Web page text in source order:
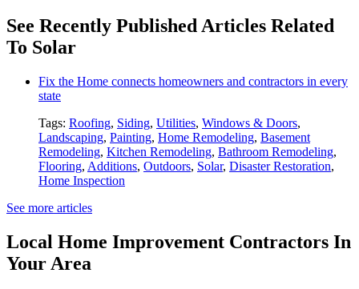
See Recently Published Articles Related
To Solar
Fix the Home connects homeowners and contractors in every
state
Tags: Roofing, Siding, Utilities, Windows & Doors,
Landscaping, Painting, Home Remodeling, Basement
Remodeling, Kitchen Remodeling, Bathroom Remodeling,
Flooring, Additions, Outdoors, Solar, Disaster Restoration,
Home Inspection
See more articles
Local Home Improvement Contractors In
Your Area